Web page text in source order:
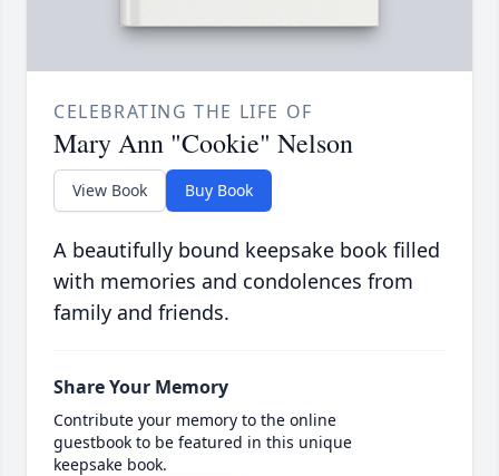
CELEBRATING THE LIFE OF
Mary Ann "Cookie" Nelson
View Book Buy Book
A beautifully bound keepsake book filled
with memories and condolences from
family and friends.
Share Your Memory
Contribute your memory to the online
guestbook to be featured in this unique
keepsake book.